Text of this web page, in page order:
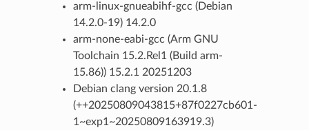
arm-linux-gnueabihf-gcc (Debian
14.2.0-19) 14.2.0
arm-none-eabi-gcc (Arm GNU
Toolchain 15.2.Rel1 (Build arm-
15.86)) 15.2.1 20251203
Debian clang version 20.1.8
(++20250809043815+87f0227cb601-
1~exp1~20250809163919.3)